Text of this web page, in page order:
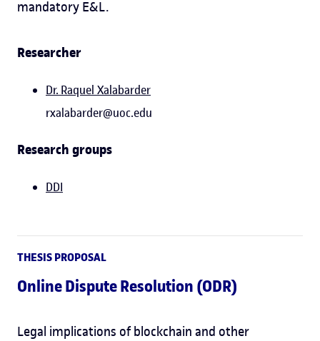
mandatory E&L.
Researcher
Dr. Raquel Xalabarder
rxalabarder@uoc.edu
Research groups
DDI
THESIS PROPOSAL
Online Dispute Resolution (ODR)
Legal implications of blockchain and other